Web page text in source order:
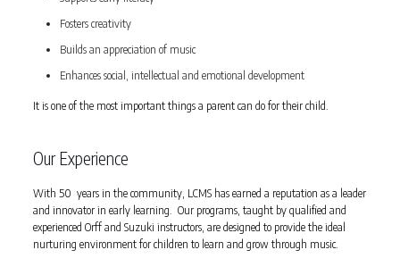
Fosters creativity
Builds an appreciation of music
Enhances social, intellectual and emotional development
It is one of the most important things a parent can do for their child.
Our Experience
With 50 years in the community, LCMS has earned a reputation as a leader
and innovator in early learning. Our programs, taught by qualified and
experienced Orff and Suzuki instructors, are designed to provide the ideal
nurturing environment for children to learn and grow through music.